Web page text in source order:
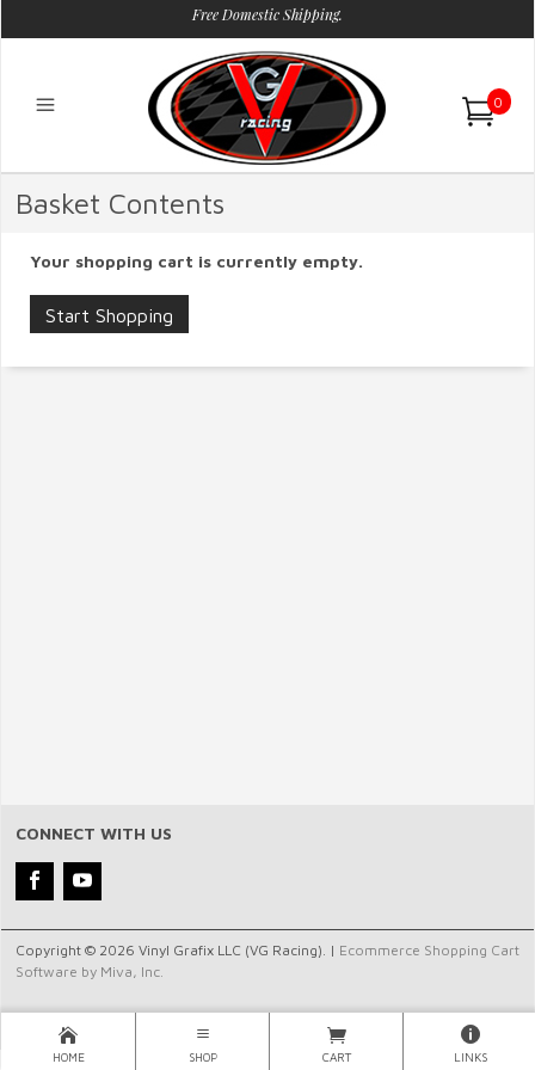
Free Domestic Shipping.
0
Basket Contents
Your shopping cart is currently empty.
Start Shopping
CONNECT WITH US
Copyright © 2026 Vinyl Grafix LLC (VG Racing). | Ecommerce Shopping Cart
Software by Miva, Inc.
HOME SHOP CART LINKS